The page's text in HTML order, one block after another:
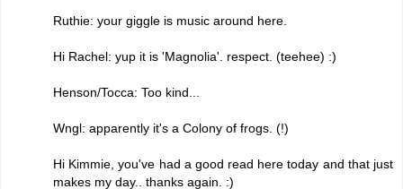
Ruthie: your giggle is music around here.
Hi Rachel: yup it is 'Magnolia'. respect. (teehee) :)
Henson/Tocca: Too kind...
Wngl: apparently it's a Colony of frogs. (!)
Hi Kimmie, you've had a good read here today and that just
makes my day.. thanks again. :)